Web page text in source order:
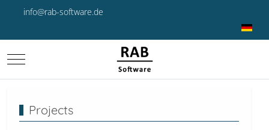
info@rab-software.de
Select
Mobile Menu Toggle
Projects